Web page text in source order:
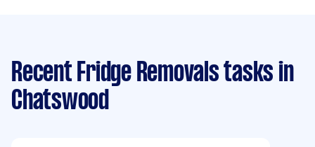
Recent Fridge Removals tasks in
Chatswood